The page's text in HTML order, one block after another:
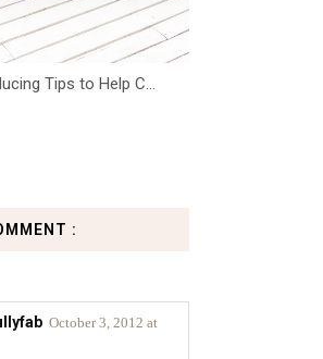
Tips to Help C...
:
October 3, 2012 at